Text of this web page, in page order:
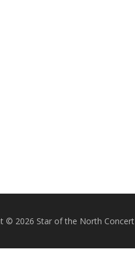
© 2026 Star of the North